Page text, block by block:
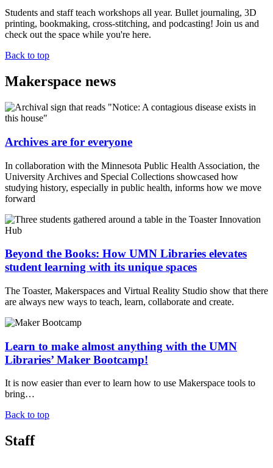
Students and staff teach workshops all year. Bullet journaling, 3D
printing, bookmaking, cross-stitching, and podcasting! Join us and
check out the space while you're here.
Back to top
Makerspace news
Archives are for everyone
In collaboration with the Minnesota Public Health Association, the
University Archives and Special Collections showcased how
studying history, especially in public health, informs how we move
forward
Beyond the Books: How UMN Libraries elevates
student learning with its unique spaces
The Toaster, Makerspaces and Virtual Reality Studio show that there
are always new ways to teach, learn, collaborate and create.
Learn to make almost anything with the UMN
Libraries’ Maker Bootcamp!
It is now easier than ever to learn how to use Makerspace tools to
bring…
Back to top
Staff